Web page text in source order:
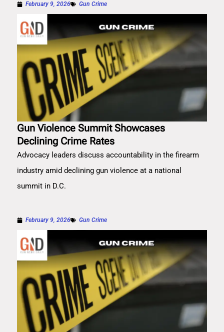
February 9, 2026 Gun Crime
Gun Violence Summit Showcases
Declining Crime Rates
Advocacy leaders discuss accountability in the firearm
industry amid declining gun violence at a national
summit in D.C.
February 9, 2026 Gun Crime